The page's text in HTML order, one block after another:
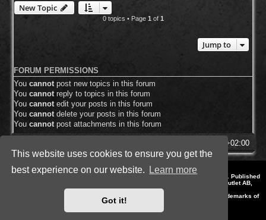
This website uses cookies to ensure you get the
best experience on our website.
Learn more
Got it!
New Topic
0 topics • Page 1of 1
Jump to
FORUM PERMISSIONS
You cannot post new topics in this forum
You cannotreply to topics in this forum
You cannotedit your posts in this forum
You cannot delete your posts in this forum
You cannot post attachments in this forum
UTC+02:00
Style by IT-Huskys for
© 2014-2023 by THQNordic GmbH, Austria. Published
by THQNordic GmbH. SpellForce is a registered trademark of GO Game Outlet AB,
Sweden.
All other brands, product names and logos are trademarks or registered trademarks of
their respective owners. Website and Domain by IT-Huskys
Powered byphpBB® Forum Software © phpBB Limited